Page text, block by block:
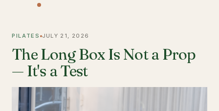
PILATES JULY 21, 2026
The Long Box Is Not a Prop
— It's a Test